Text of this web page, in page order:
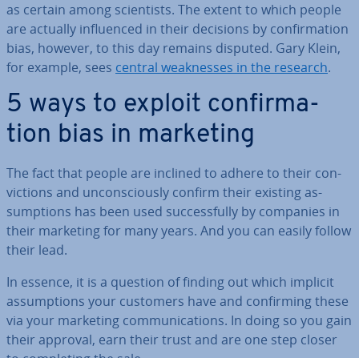
as certain among sci­ent­ists. The extent to which people
are actually in­flu­enced in their decisions by con­firm­a­tion
bias, however, to this day remains disputed. Gary Klein,
for example, sees central weak­nesses in the research.
5 ways to exploit con­firm­a­
tion bias in marketing
The fact that people are inclined to adhere to their con­
vic­tions and un­con­sciously confirm their existing as­
sump­tions has been used suc­cess­fully by companies in
their marketing for many years. And you can easily follow
their lead.
In essence, it is a question of finding out which implicit
as­sump­tions your customers have and con­firm­ing these
via your marketing com­mu­nic­a­tions. In doing so you gain
their approval, earn their trust and are one step closer